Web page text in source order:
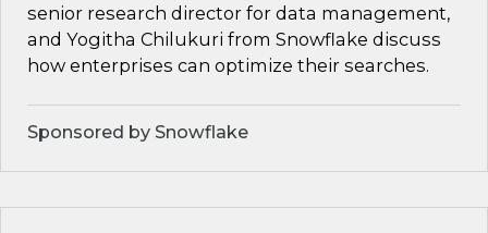
senior research director for data management,
and Yogitha Chilukuri from Snowflake discuss
how enterprises can optimize their searches.
Sponsored by Snowflake